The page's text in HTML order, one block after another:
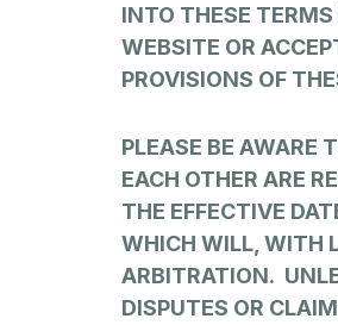
INTO THESE
WEBSITE OR
PROVISIONS OF
PLEASE BE AWARE
EACH OTHER ARE
THE EFFECTIVE
WHICH WILL, WITH
ARBITRATION.
DISPUTES OR